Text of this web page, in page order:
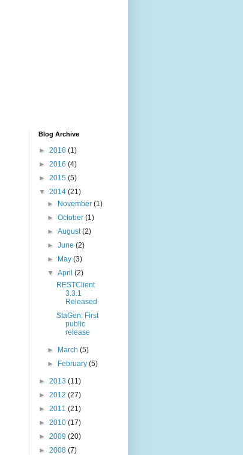
Blog Archive
► 2018 (1)
► 2016 (4)
► 2015 (5)
▼ 2014 (21)
►
November(1)
►October(1)
►August(2)
►June(2)
►
May(3)
▼April(2)
RESTClient
3.3.1
Released
StaGen: First
public
release
► March(5)
►
February(5)
► 2013 (11)
► 2012 (27)
► 2011 (21)
► 2010 (17)
► 2009 (20)
► 2008 (7)